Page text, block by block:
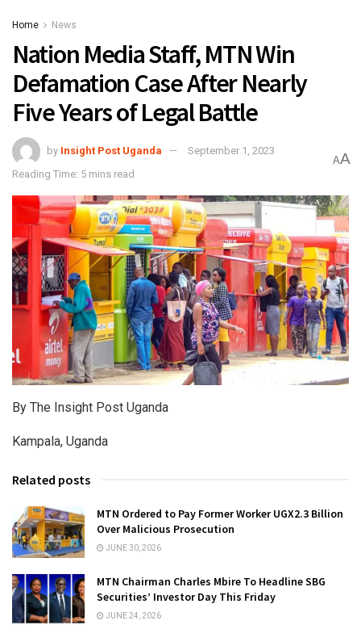
Home News
Nation Media Staff, MTN Win
Defamation Case After Nearly
Five Years of Legal Battle
by Insight Post Uganda
September 1, 2023
Reading Time: 5 mins read
AA
By The Insight Post Uganda
Kampala, Uganda
Related posts
MTN Ordered to Pay Former Worker UGX2.3 Billion
Over Malicious Prosecution
JUNE 30, 2026
MTN Chairman Charles Mbire To Headline SBG
Securities’ Investor Day This Friday
JUNE 24, 2026